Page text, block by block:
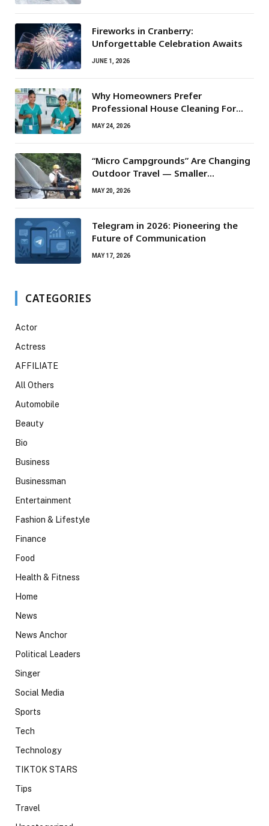
Fireworks in Cranberry:
Unforgettable Celebration Awaits
JUNE 1, 2026
Why Homeowners Prefer
Professional House Cleaning For
Routine Maintenance Needs
MAY 24, 2026
“Micro Campgrounds” Are Changing
Outdoor Travel — Smaller
Campsites, Bigger Experiences
MAY 20, 2026
Telegram in 2026: Pioneering the
Future of Communication
MAY 17, 2026
CATEGORIES
Actor
Actress
AFFILIATE
All Others
Automobile
Beauty
Bio
Business
Businessman
Entertainment
Fashion & Lifestyle
Finance
Food
Health & Fitness
Home
News
News Anchor
Political Leaders
Singer
Social Media
Sports
Tech
Technology
TIKTOK STARS
Tips
Travel